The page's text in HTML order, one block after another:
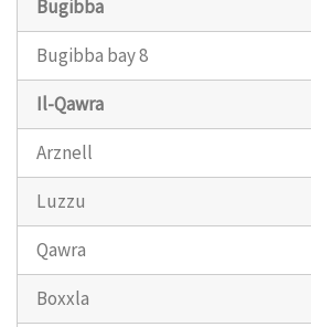
Bugibba
Bugibba bay 8
Il-Qawra
Arznell
Luzzu
Qawra
Boxxla